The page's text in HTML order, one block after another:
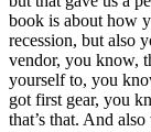
book is about how
recession, but also
vendor, you know,
yourself to, you
got first gear, you
that’s that. And